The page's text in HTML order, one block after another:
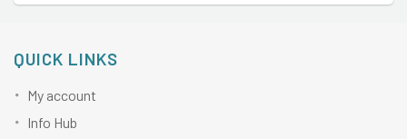
QUICK LINKS
My account
Info Hub